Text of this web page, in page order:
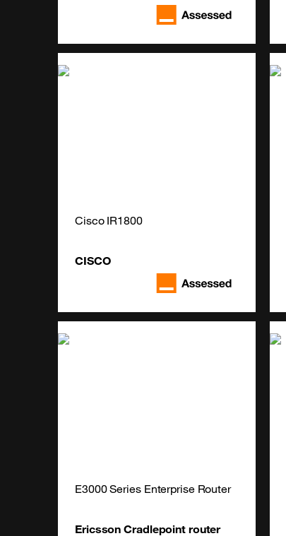
Cisco IR1800
CISCO
E3000 Series Enterprise Router
Ericsson Cradlepoint router